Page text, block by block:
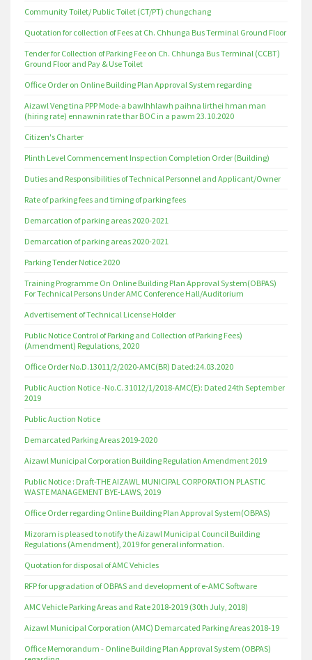
Community Toilet/ Public Toilet (CT/PT) chungchang
Quotation for collection of Fees at Ch. Chhunga Bus Terminal Ground Floor
Tender for Collection of Parking Fee on Ch. Chhunga Bus Terminal (CCBT)
Ground Floor and Pay & Use Toilet
Office Order on Online Building Plan Approval System regarding
Aizawl Veng tina PPP Mode-a bawlhhlawh paihna lirthei hman man
(hiring rate) ennawnin rate thar BOC in a pawm 23.10.2020
Citizen's Charter
Plinth Level Commencement Inspection Completion Order (Building)
Duties and Responsibilities of Technical Personnel and Applicant/Owner
Rate of parking fees and timing of parking fees
Demarcation of parking areas 2020-2021
Demarcation of parking areas 2020-2021
Parking Tender Notice 2020
Training Programme On Online Building Plan Approval System(OBPAS)
For Technical Persons Under AMC Conference Hall/Auditorium
Advertisement of Technical License Holder
Public Notice Control of Parking and Collection of Parking Fees)
(Amendment) Regulations, 2020
Office Order No.D.13011/2/2020-AMC(BR) Dated:24.03.2020
Public Auction Notice -No.C. 31012/1/2018-AMC(E): Dated 24th September
2019
Public Auction Notice
Demarcated Parking Areas 2019-2020
Aizawl Municipal Corporation Building Regulation Amendment 2019
Public Notice : Draft-THE AIZAWL MUNICIPAL CORPORATION PLASTIC
WASTE MANAGEMENT BYE-LAWS, 2019
Office Order regarding Online Building Plan Approval System(OBPAS)
Mizoram is pleased to notify the Aizawl Municipal Council Building
Regulations (Amendment), 2019 for general information.
Quotation for disposal of AMC Vehicles
RFP for upgradation of OBPAS and development of e-AMC Software
AMC Vehicle Parking Areas and Rate 2018-2019 (30th July, 2018)
Aizawl Municipal Corporation (AMC) Demarcated Parking Areas 2018-19
Office Memorandum - Online Building Plan Approval System (OBPAS)